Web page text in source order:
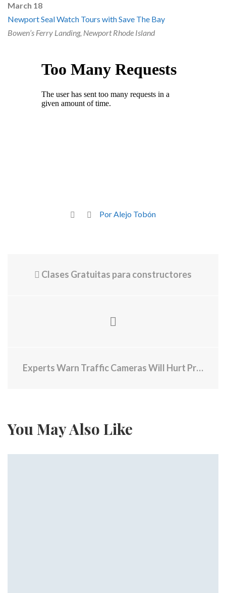
March 18
Newport Seal Watch Tours with Save The Bay
Bowen’s Ferry Landing, Newport Rhode Island
Por Alejo Tobón
Clases Gratuitas para constructores
Experts Warn Traffic Cameras Will Hurt Providence’s Economy
You May Also Like